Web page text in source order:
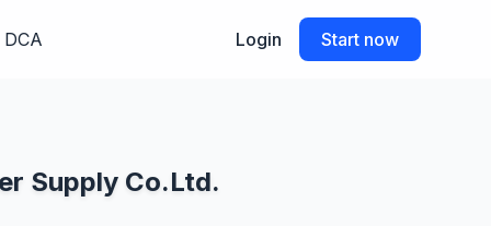
DCA Login Start now
Supply Co.Ltd.